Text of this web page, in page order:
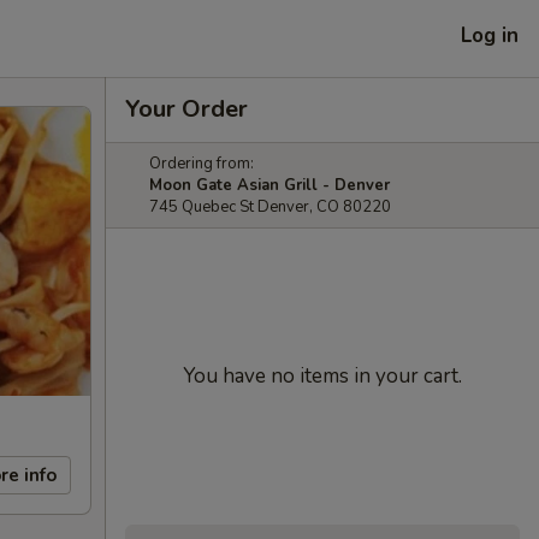
Log in
info
Your Order
Ordering from:
Moon Gate Asian Grill - Denver
745 Quebec St Denver, CO 80220
You have no items in your cart.